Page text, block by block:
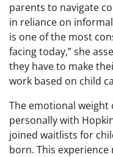
parents to navigate
in reliance on
is one of the most
facing today,” she
they have to make
work based on child
The emotional weight
personally with
joined waitlists for
born. This